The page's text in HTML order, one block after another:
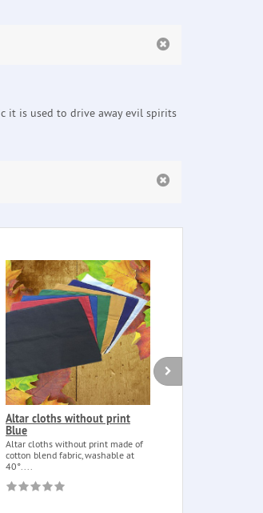
it is used to drive away evil spirits
Altar cloths without print
Blue
Altar cloths without print made of
cotton blend fabric, washable at
40°....